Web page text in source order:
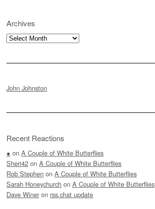
Archives
Archives
John Johnston
Recent Reactions
● on A Couple of White Butterflies
Sheri42 on A Couple of White Butterflies
Rob Stephen on A Couple of White Butterflies
Sarah Honeychurch on A Couple of White Butterflies
Dave Winer on rss.chat update